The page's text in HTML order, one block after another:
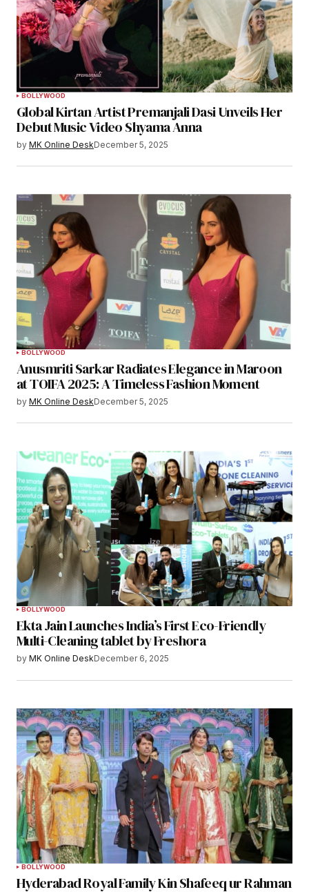
BOLLYWOOD
Global Kirtan Artist Premanjali Dasi Unveils Her
Debut Music Video Shyama Anna
by MK Online DeskDecember 5, 2025
BOLLYWOOD
Anusmriti Sarkar Radiates Elegance in Maroon
at TOIFA 2025: A Timeless Fashion Moment
by MK Online DeskDecember 5, 2025
BOLLYWOOD
Ekta Jain Launches India’s First Eco-Friendly
Multi-Cleaning tablet by Freshora
by MK Online DeskDecember 6, 2025
BOLLYWOOD
Hyderabad Royal Family Kin Shafeeq ur Rahman